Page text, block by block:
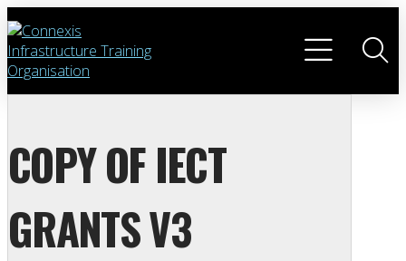
COPY OF IECT
GRANTS V3